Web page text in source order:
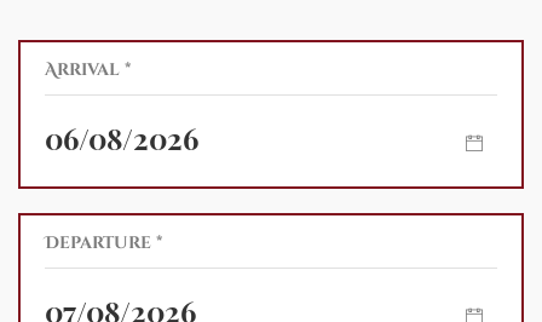
Arrival *
Departure *